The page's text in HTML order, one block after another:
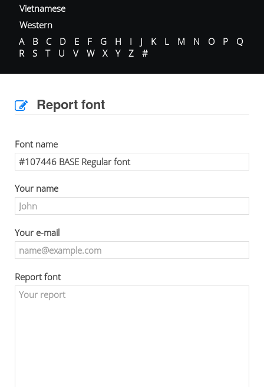
Vietnamese
Western
A
B C D E F G H I J K L M N O P
Q
R
S T U V W X Y Z #
Report font
Font name
Your name
Your e-mail
Report font